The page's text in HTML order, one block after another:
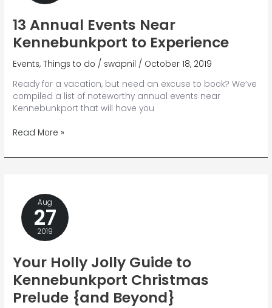
Your
Bucket
List
13 Annual Events Near
Kennebunkport to Experience
Events,Things to do / swapnil / October 18, 2019
Ready for a vacation, but need an excuse to book? We’ve
compiled a list of noteworthy annual events near
Kennebunkport that will have you
13
Events
Experience
Read More »
Aug
27
2019
Your Holly Jolly Guide to
Kennebunkport Christmas
Prelude {and Beyond}